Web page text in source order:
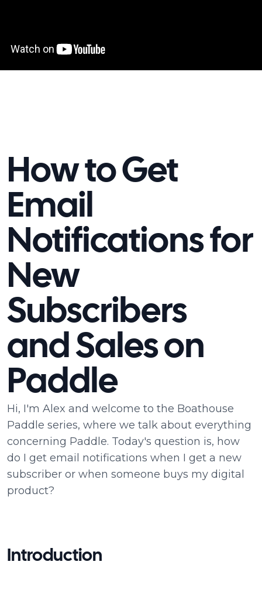
How to Get
Email
Notifications for
New
Subscribers
and Sales on
Paddle
Hi, I'm Alex and welcome to the Boathouse
Paddle series, where we talk about everything
concerning Paddle. Today's question is, how
do I get email notifications when I get a new
subscriber or when someone buys my digital
product?
Introduction